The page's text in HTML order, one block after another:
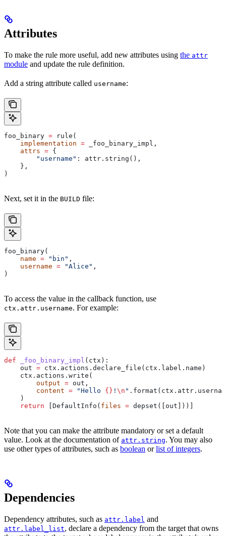
Attributes
To make the rule more useful, add new attributes using the attr
module and update the rule definition.
Add a string attribute called username:
foo_binary = rule(
    implementation
= _foo_binary_impl,
    attrs
= {
        "username"
: attr.string(),
    },
)
Next, set it in the BUILD file:
foo_binary(
    name
= "bin" ,
    username
= "Alice" ,
)
To access the value in the callback function, use
ctx.attr.username. For example:
def _foo_binary_impl ( ctx ):
    out
= ctx.actions.declare_file(ctx.label.name)
    ctx.actions.write(
        output
= out,
        content
= "Hello {} ! \n "
    )
    return
[DefaultInfo( files = depset([out]))]
Note that you can make the attribute mandatory or set a default
value. Look at the documentation of attr.string. You may also
use other types of attributes, such as boolean orlist of integers.
Dependencies
Dependency attributes, such as attr.label and
attr.label_list, declare a dependency from the target that owns